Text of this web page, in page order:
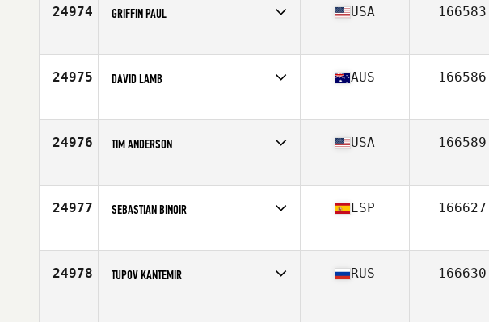
24974 GRIFFIN PAUL
Age
30
USA 166583
24975 DAVID LAMB
Age
39
AUS 166586
24976 TIM ANDERSON
Age
30
USA 166589
24977 SEBASTIAN BINOIR
Age
35
ESP 166627
24978 TUPOV KANTEMIR RUS 166630